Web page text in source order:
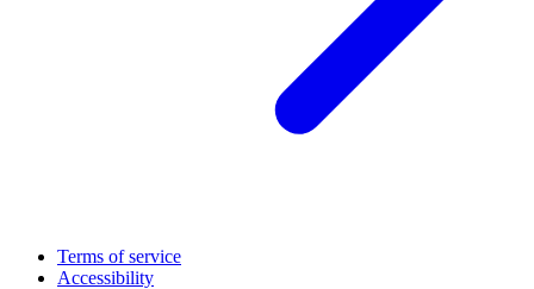
Terms of service
Accessibility